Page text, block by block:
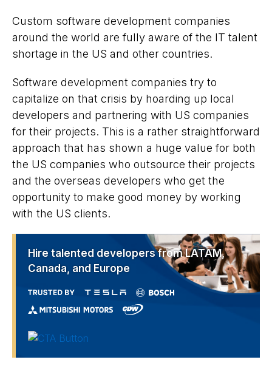
Custom software development companies
around the world are fully aware of the IT talent
shortage in the US and other countries.
Software development companies try to
capitalize on that crisis by hoarding up local
developers and partnering with US companies
for their projects. This is a rather straightforward
approach that has shown a huge value for both
the US companies who outsource their projects
and the overseas developers who get the
opportunity to make good money by working
with the US clients.
Hire talented developers from LATAM,
Canada, and Europe